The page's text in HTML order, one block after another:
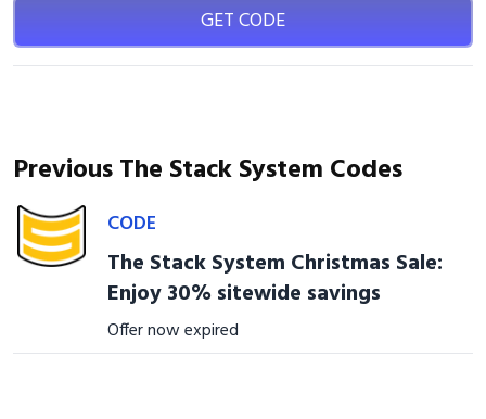
GET CODE
Previous The Stack System Codes
CODE
The Stack System Christmas Sale:
Enjoy 30% sitewide savings
Offer now expired